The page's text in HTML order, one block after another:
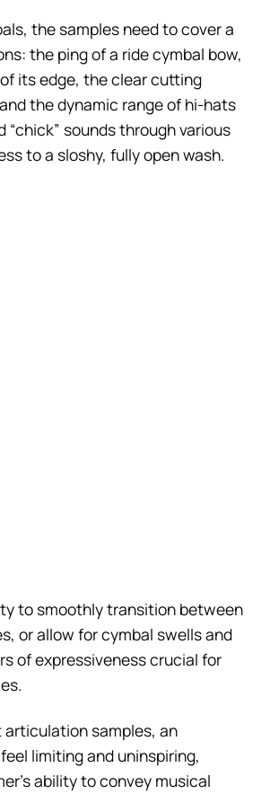
the samples need to cover a
the ping of a ride cymbal bow,
its edge, the clear cutting
the dynamic range of hi-hats
sounds through various
to a sloshy, fully open wash.
to smoothly transition between
or allow for cymbal swells and
of expressiveness crucial for
samples, an
limiting and uninspiring,
ability to convey musical